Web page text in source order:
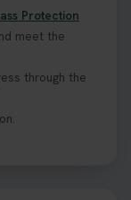
your journey
all the
Protection
meet the
through the